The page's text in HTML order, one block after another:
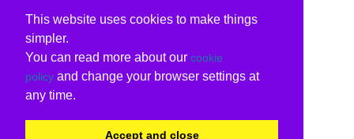
This website uses cookies to make things
simpler.
You can read more about our cookie
policy and change your browser settings at
any time.
Accept and close